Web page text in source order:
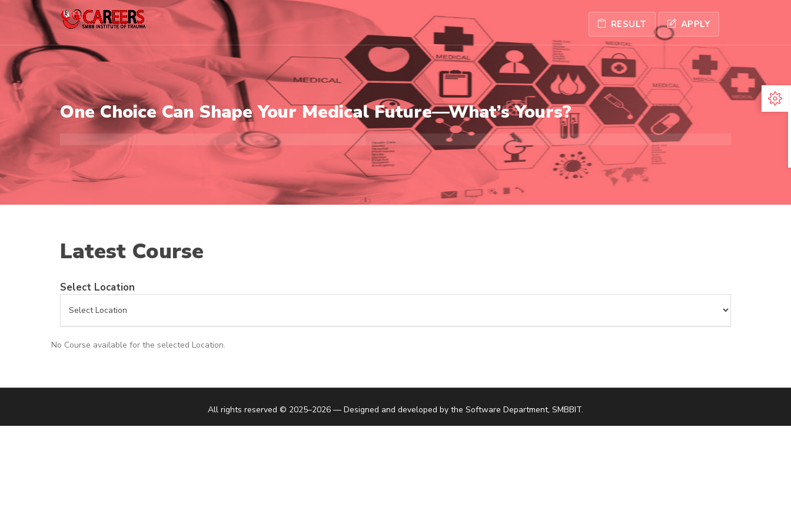
RESULT APPLY
One Choice Can Shape Your Medical Future—What’s Yours?
Latest Course
Select Location
No Course available for the selected Location.
All rights reserved © 2025–2026 — Designed and developed by the Software Department, SMBBIT.